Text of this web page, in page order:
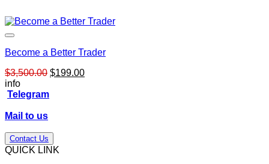
Become a Better Trader
$3,500.00 Original
$199.00Current
info
Telegram
Mail to us
Contact Us
QUICK LINK